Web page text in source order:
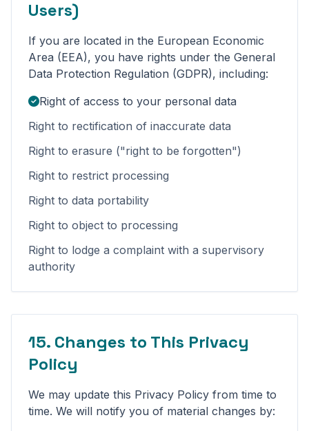
Users)
If you are located in the European Economic
Area (EEA), you have rights under the General
Data Protection Regulation (GDPR), including:
Right of access to your personal data
Right to rectification of inaccurate data
Right to erasure ("right to be forgotten")
Right to restrict processing
Right to data portability
Right to object to processing
Right to lodge a complaint with a supervisory
authority
15. Changes to This Privacy
Policy
We may update this Privacy Policy from time to
time. We will notify you of material changes by: